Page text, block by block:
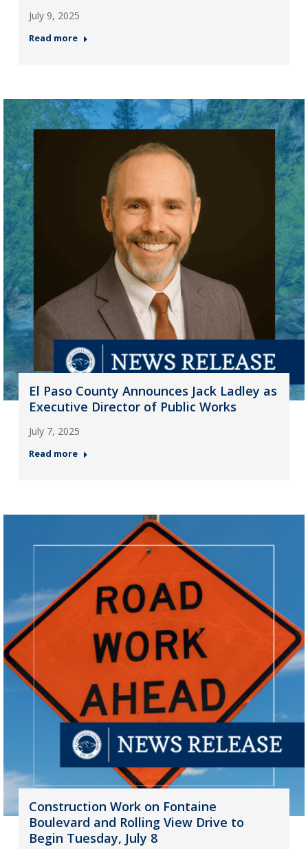
July 9, 2025
Read more
El Paso County Announces Jack Ladley as
Executive Director of Public Works
July 7, 2025
Read more
Construction Work on Fontaine
Boulevard and Rolling View Drive to
Begin Tuesday, July 8